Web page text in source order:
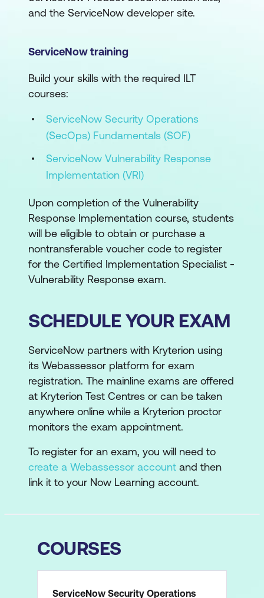
and the ServiceNow developer site.
ServiceNow training
Build your skills with the required ILT
courses:
ServiceNow Security Operations
(SecOps) Fundamentals (SOF)
ServiceNow Vulnerability Response
Implementation (VRI)
Upon completion of the Vulnerability
Response Implementation course, students
will be eligible to obtain or purchase a
nontransferable voucher code to register
for the Certified Implementation Specialist -
Vulnerability Response exam.
SCHEDULE YOUR EXAM
ServiceNow partners with Kryterion using
its Webassessor platform for exam
registration. The mainline exams are offered
at Kryterion Test Centres or can be taken
anywhere online while a Kryterion proctor
monitors the exam appointment.
To register for an exam, you will need to
create a Webassessor account and then
link it to your Now Learning account.
COURSES
ServiceNow Security Operations